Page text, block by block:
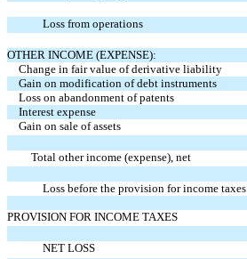
Loss from operations
OTHER INCOME (EXPENSE):
Change in fair value of derivative liability
Gain on modification of debt instruments
Loss on abandonment of patents
Interest expense
Gain on sale of assets
Total other income (expense), net
Loss before the provision for income taxes
PROVISION FOR INCOME TAXES
NET LOSS